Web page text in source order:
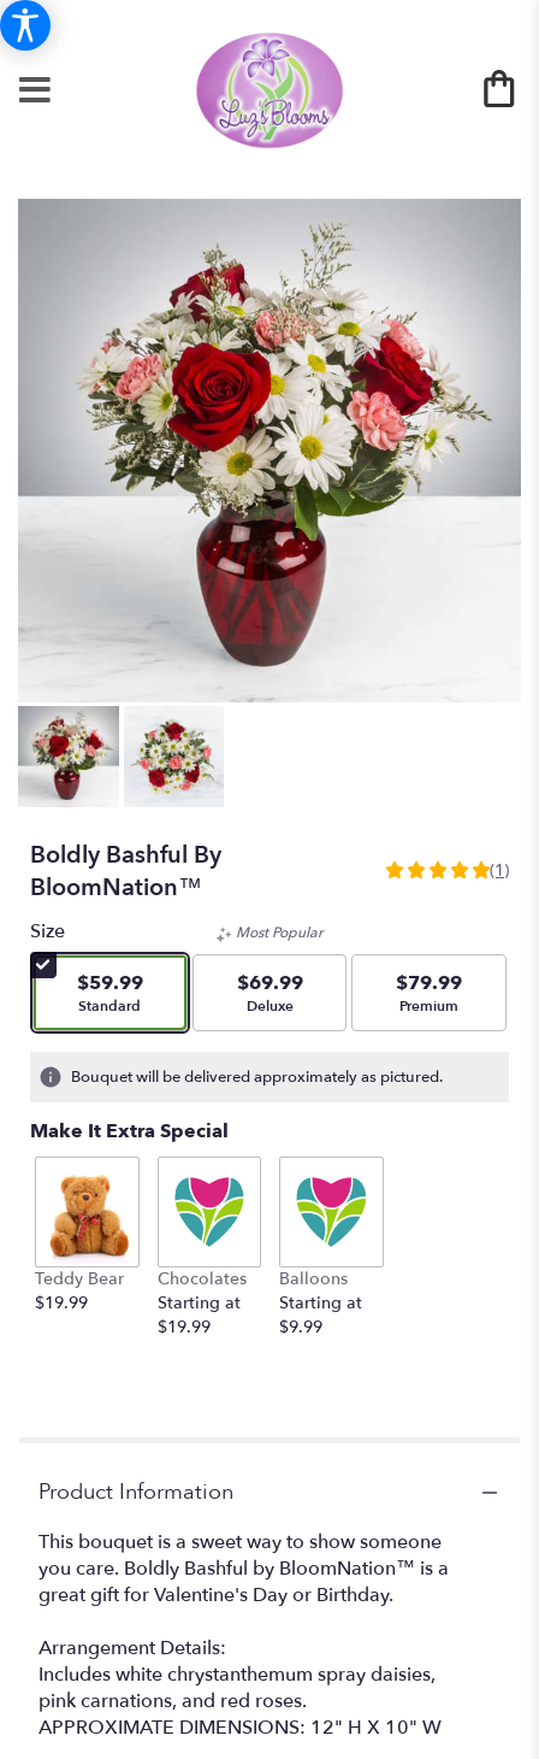
Boldly Bashful By
BloomNation™
5
5
stars
based
on
ratings.
by
BloomNation™".
(1)
Size
$59.99
Arrangement size
Standard
Most Popular
$69.99
Arrangement size
Deluxe
$79.99
Arrangement size
Premium
Bouquet will be delivered approximately as pictured.
Make It Extra Special
Teddy Bear
$19.99
Chocolates
Starting at
$19.99
Balloons
Starting at
$9.99
Product Information
This bouquet is a sweet way to show someone
you care. Boldly Bashful by BloomNation™ is a
great gift for Valentine's Day or Birthday.
Arrangement Details:
Includes white chrystanthemum spray daisies,
pink carnations, and red roses.
APPROXIMATE DIMENSIONS: 12" H X 10" W